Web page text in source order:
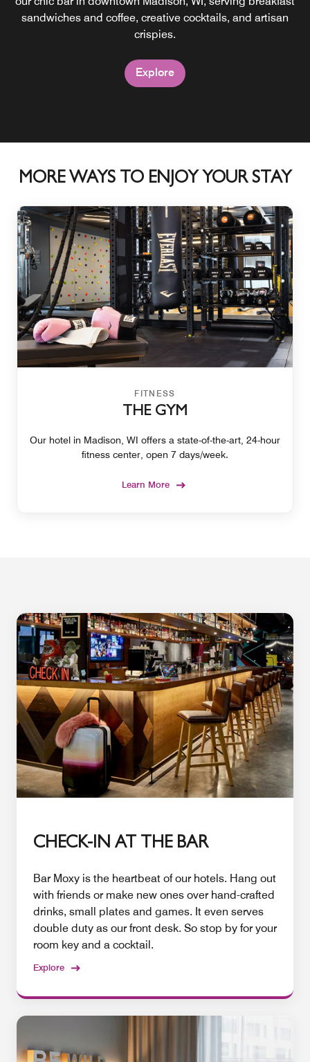
sandwiches and coffee, creative cocktails, and artisan
crispies.
Explore
Madison Downtown. Experience a contemporary fusion of
Latin American cuisine and cocktails.
Explore
MORE WAYS TO ENJOY YOUR STAY
FITNESS
THE GYM
Our hotel in Madison, WI offers a state-of-the-art, 24-hour
fitness center, open 7 days/week.
Learn More
CHECK-IN AT THE BAR
Bar Moxy is the heartbeat of our hotels. Hang out
with friends or make new ones over hand-crafted
drinks, small plates and games. It even serves
double duty as our front desk. So stop by for your
room key and a cocktail.
Explore